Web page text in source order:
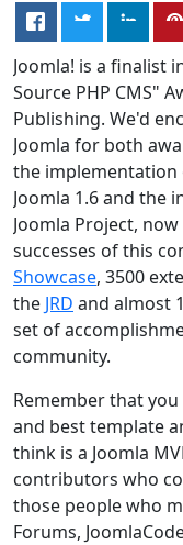
Joomla! is a finalist
Source PHP CMS"
Publishing. We'd
Joomla for both
the implementation
Joomla 1.6 and the
Joomla Project,
successes of this
Showcase, 3500
the JRD and almost
set of
community.
Remember that
and best template
think is a Joomla
contributors who
those people who
Forums,